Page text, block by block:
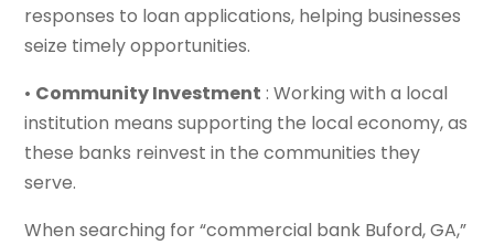
responses to loan applications, helping businesses
seize timely opportunities.
• Community Investment : Working with a local
institution means supporting the local economy, as
these banks reinvest in the communities they
serve.
When searching for “commercial bank Buford, GA,”